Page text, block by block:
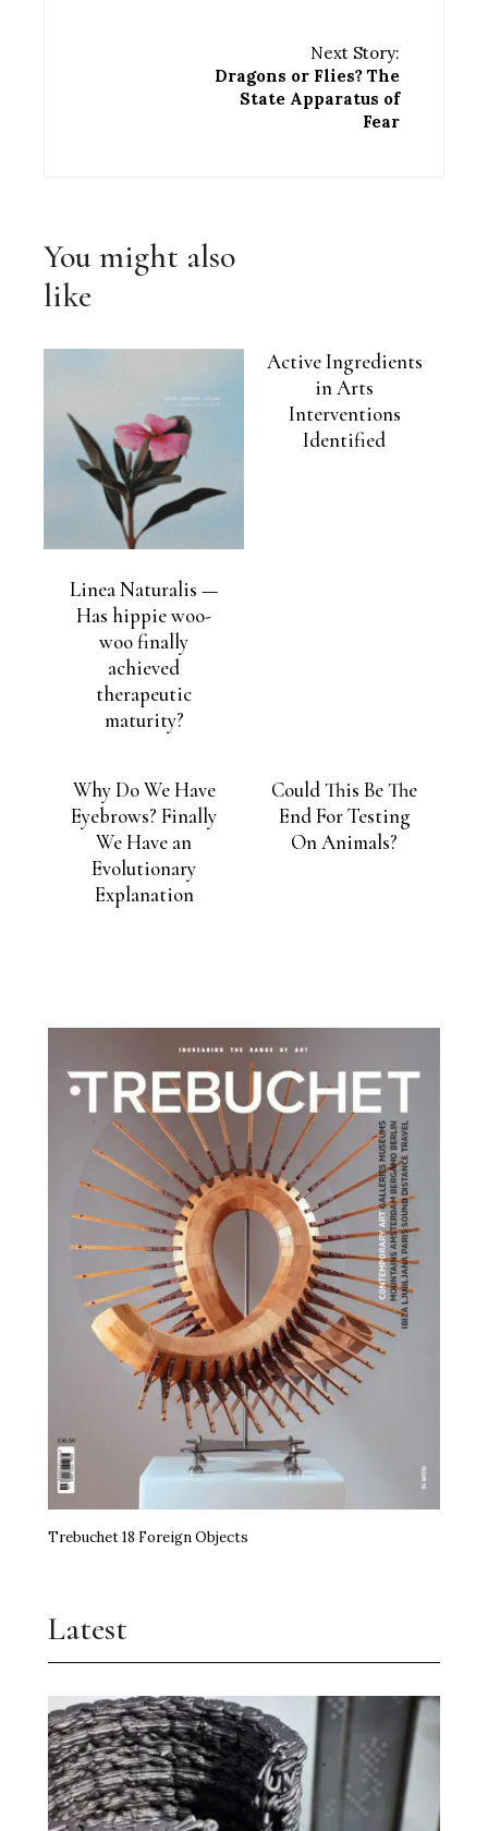
Next Story:
Dragons or Flies? The
State Apparatus of
Fear
You might also
like
Linea Naturalis —
Has hippie woo-
woo finally
achieved
therapeutic
maturity?
Active Ingredients
in Arts
Interventions
Identified
Why Do We Have
Eyebrows? Finally
We Have an
Evolutionary
Explanation
Could This Be The
End For Testing
On Animals?
Trebuchet 18 Foreign Objects
Latest